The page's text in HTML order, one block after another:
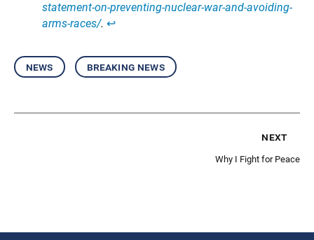
statement-on-preventing-nuclear-war-and-avoiding-
arms-races/. ↩︎
news breaking news
next
Why I Fight for Peace